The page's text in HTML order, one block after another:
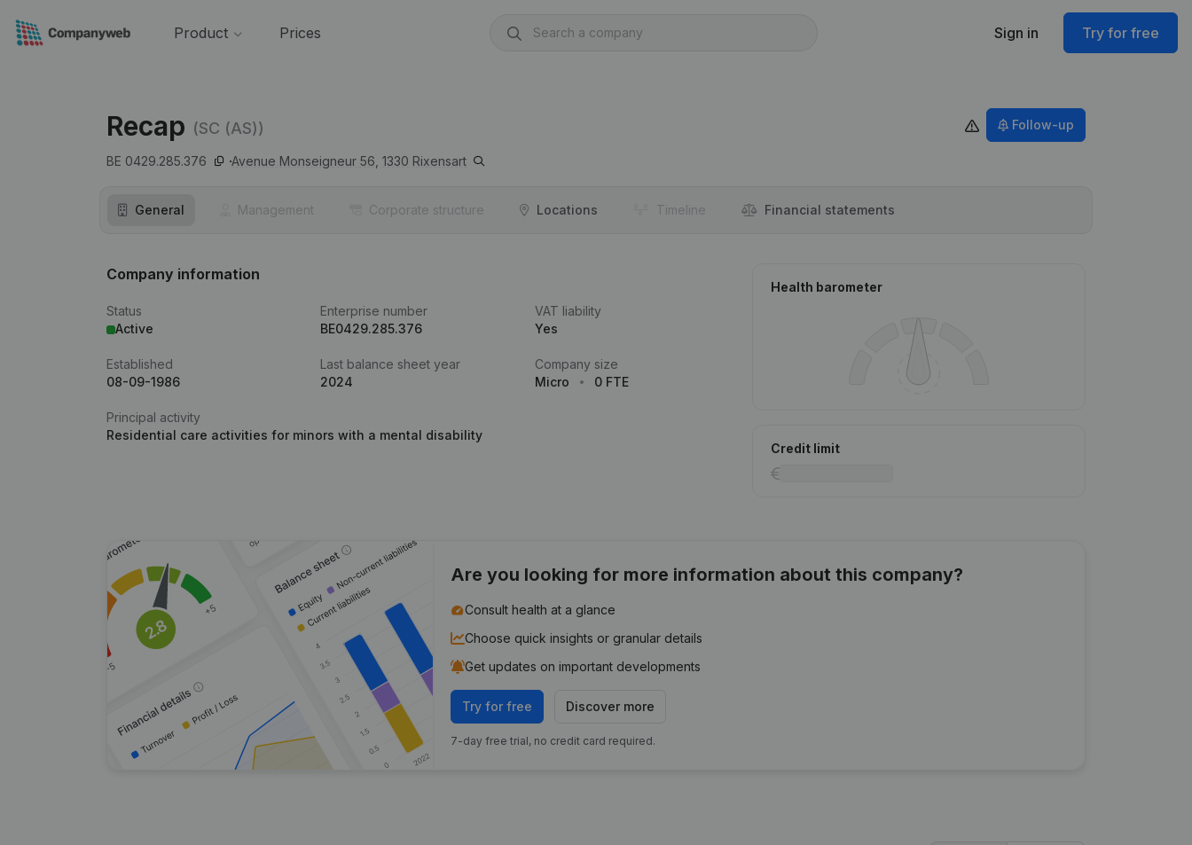
Product Prices Sign in Try for free
Recap (SC (AS))
BE 0429.285.376 Avenue Monseigneur 56, 1330 Rixensart
Follow-up
General Management Corporate structure Locations Timeline Financial statements
Company information
Status
Active
Enterprise number
BE0429.285.376
VAT liability
Yes
Established
08-09-1986
Last balance sheet year
2024
Company size
Micro
0 FTE
Principal activity
Residential care activities for minors with a mental disability
Health barometer
Credit limit
Are you looking for more information about this company?
Consult health at a glance
Choose quick insights or granular details
Get updates on important developments
Try for free Discover more
7-day free trial, no credit card required.